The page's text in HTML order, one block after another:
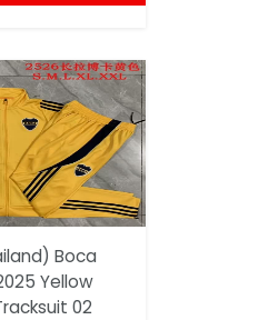
Boca
Yellow
02